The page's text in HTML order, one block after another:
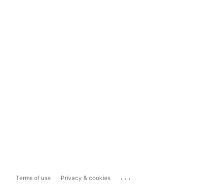
Terms of use Privacy & cookies ...